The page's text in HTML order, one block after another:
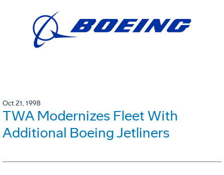
Oct 21, 1998
TWA Modernizes Fleet With
Additional Boeing Jetliners